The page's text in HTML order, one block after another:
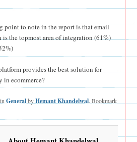
point to note in the report is that email
is the topmost area of integration (61%)
provides the best solution for
ecommerce?
inGeneralbyHemant Khandelwal. Bookmark